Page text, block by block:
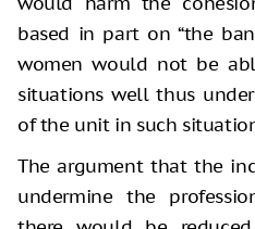
based in part on “the
women would not be
situations well thus
of the unit in such
The argument that the
undermine the